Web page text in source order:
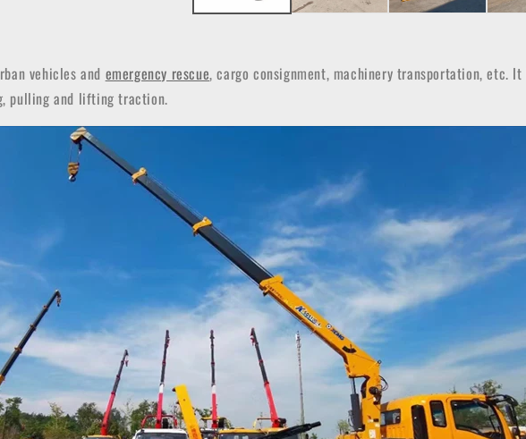
vehicles and emergency rescue, cargo consignment, machinery transportation, etc.
pulling and lifting traction.